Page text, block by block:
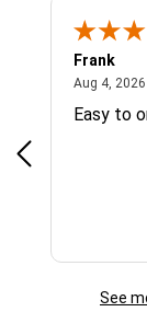
Frank
Aug 4, 2026
Easy to
See